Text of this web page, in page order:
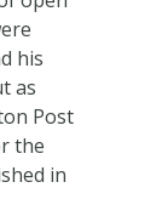
his
as
Post
the
in